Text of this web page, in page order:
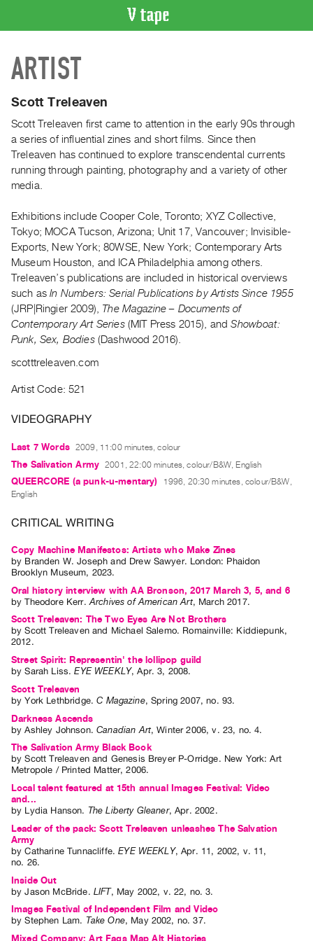
CATALOGUE
Search
Recent
Acquisitions
WHAT’S
Current
and
Upcoming
Past
Events
Archive
Publications
|
|
Preview,
Rent
&
Digitization
Services
Best
Practices
Guides
Class
Visits
ARTISTS
Distribution
for
Artists
Submitting
RESEARCH
Research
Centre
Critical
Writing
ARTIST
Scott Treleaven
Scott Treleaven first came to attention in the early 90s through
a series of influential zines and short films. Since then
Treleaven has continued to explore transcendental currents
running through painting, photography and a variety of other
media.
Exhibitions include Cooper Cole, Toronto; XYZ Collective,
Tokyo; MOCA Tucson, Arizona; Unit 17, Vancouver; Invisible-
Exports, New York; 80WSE, New York; Contemporary Arts
Museum Houston, and ICA Philadelphia among others.
Treleaven’s publications are included in historical overviews
such asIn Numbers: Serial Publications by Artists Since 1955
(JRP|Ringier 2009), The Magazine – Documents of
Contemporary Art Series(MIT Press 2015), andShowboat:
Punk, Sex, Bodies(Dashwood 2016).
scotttreleaven.com
Artist Code: 521
VIDEOGRAPHY
Last 7 Words 2009, 11:00 minutes, colour
The Salivation Army 2001, 22:00 minutes, colour/B&W, English
QUEERCORE (a punk-u-mentary)
1996, 20:30 minutes, colour/B&W,
English
CRITICAL WRITING
Copy Machine Manifestos: Artists who Make Zines
by Branden W. Joseph and Drew Sawyer. London: Phaidon
Brooklyn Museum, 2023.
Oral history interview with AA Bronson, 2017 March 3, 5, and 6
byTheodore Kerr. Archives of American Art, March 2017.
Scott Treleaven: The Two Eyes Are Not Brothers
byScott Treleavenand Michael Salemo. Romainville: Kiddiepunk,
2012.
Street Spirit: Representin' the lollipop guild
bySarah Liss.EYE WEEKLY,Apr. 3, 2008.
Scott Treleaven
byYork Lethbridge.C Magazine,Spring 2007,no. 93.
Darkness Ascends
byAshley Johnson.Canadian Art,Winter 2006,v. 23, no. 4.
The Salivation Army Black Book
byScott Treleavenand Genesis Breyer P-Orridge. New York: Art
Metropole / Printed Matter, 2006.
Local talent featured at 15th annual Images Festival: Video
and...
by Lydia Hanson. The Liberty Gleaner,Apr. 2002.
Leader of the pack: Scott Treleaven unleashes The Salvation
Army
byCatharine Tunnacliffe.EYE WEEKLY,Apr. 11 , 2002, v. 11 ,
no. 26.
Inside Out
byJason McBride. LIFT, May 2002, v. 22, no. 3.
Images Festival of Independent Film and Video
byStephen Lam. Take One, May 2002, no. 37.
Mixed Company: Art Fags Map Alt Histories